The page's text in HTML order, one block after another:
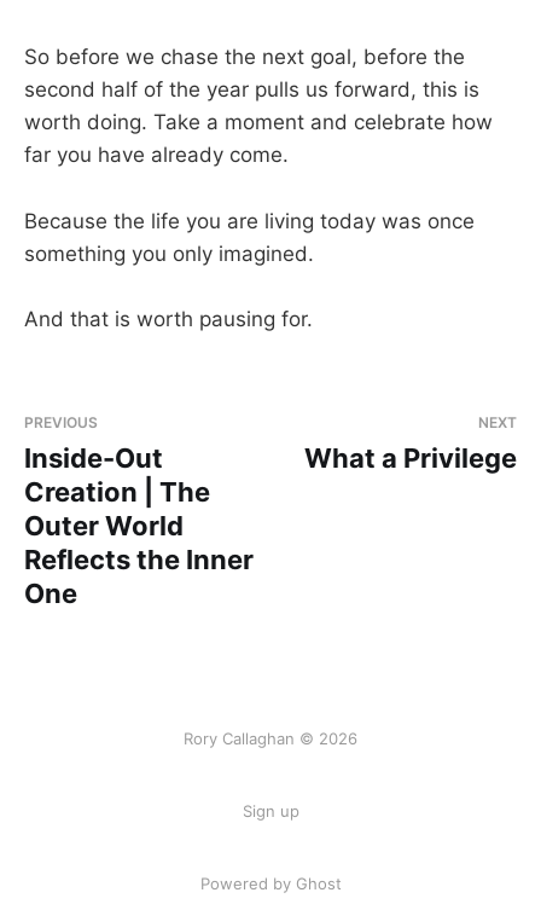
So before we chase the next goal, before the
second half of the year pulls us forward, this is
worth doing. Take a moment and celebrate how
far you have already come.
Because the life you are living today was once
something you only imagined.
And that is worth pausing for.
PREVIOUS
Inside-Out
Creation | The
Outer World
Reflects the Inner
One
NEXT
What a Privilege
Rory Callaghan © 2026
Sign up
Powered by Ghost